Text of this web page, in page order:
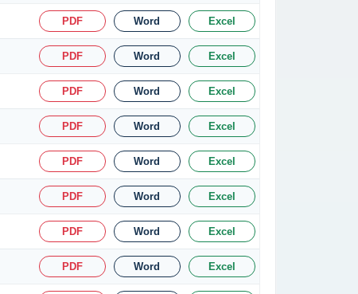
PDF Word Excel
PDF Word Excel
PDF Word Excel
PDF Word Excel
PDF Word Excel
PDF Word Excel
PDF Word Excel
PDF Word Excel